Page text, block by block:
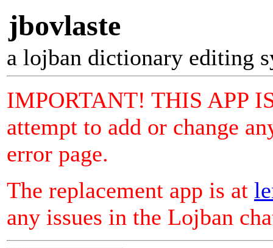
jbovlaste
a lojban dictionary editing
IMPORTANT! THIS APP
attempt to add or change
error page.
The replacement app is at
any issues in the Lojban